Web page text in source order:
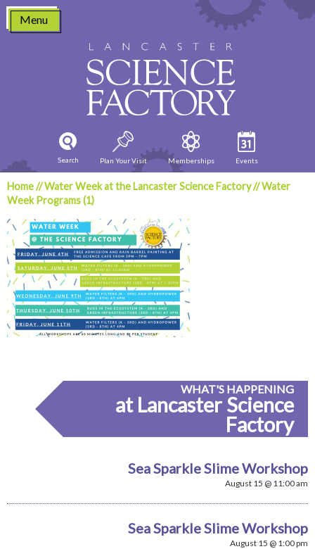
Skip
content
Menu
Search Plan Your Visit Memberships Events
Home//Water Week at the Lancaster Science Factory//Water
Week Programs (1)
WHAT'S HAPPENING
at Lancaster Science
Factory
Sea Sparkle Slime Workshop
August 15 @ 11:00 am
Sea Sparkle Slime Workshop
August 15 @ 1:00 pm